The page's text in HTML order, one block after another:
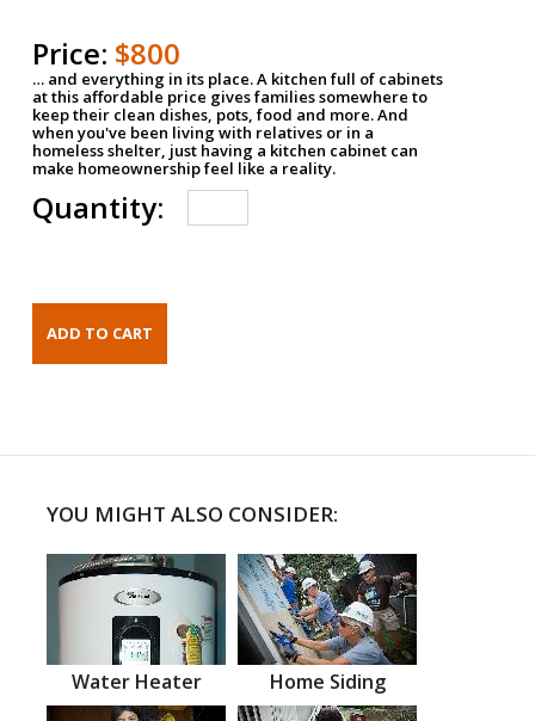
Price: $800
… and everything in its place. A kitchen full of cabinets
at this affordable price gives families somewhere to
keep their clean dishes, pots, food and more. And
when you've been living with relatives or in a
homeless shelter, just having a kitchen cabinet can
make homeownership feel like a reality.
Quantity:
YOU MIGHT ALSO CONSIDER:
Water Heater Home Siding